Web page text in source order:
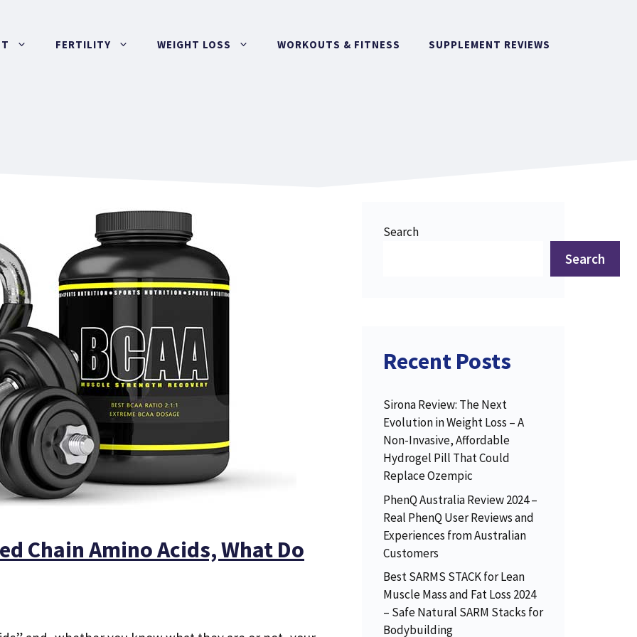
FERTILITY WEIGHT LOSS WORKOUTS & FITNESS SUPPLEMENT REVIEWS
Chain Amino Acids, What Do
Search
Search
Recent Posts
Sirona Review: The Next
Evolution in Weight Loss – A
Non-Invasive, Affordable
Hydrogel Pill That Could
Replace Ozempic
PhenQ Australia Review 2024 –
Real PhenQ User Reviews and
Experiences from Australian
Customers
Best SARMS STACK for Lean
Muscle Mass and Fat Loss 2024
– Safe Natural SARM Stacks for
Bodybuilding